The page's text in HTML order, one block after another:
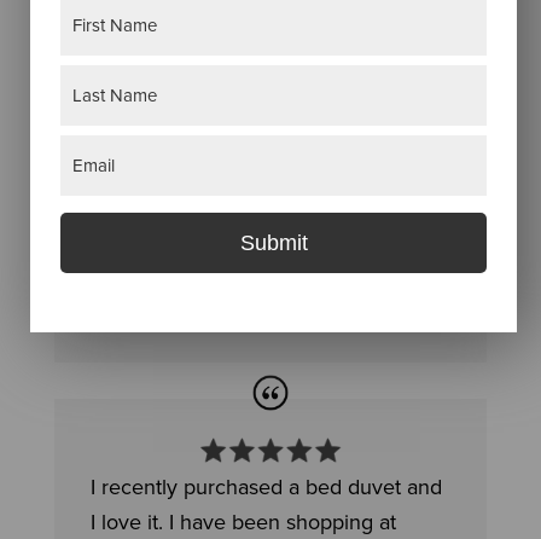
I recently purchased a bed duvet and
I love it. I have been shopping at
Submit